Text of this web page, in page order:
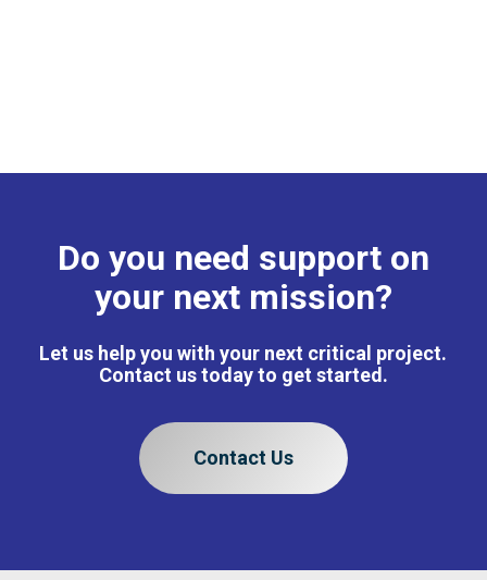
Do you need support on
your next mission?
Let us help you with your next critical project.
Contact us today to get started.
Contact Us